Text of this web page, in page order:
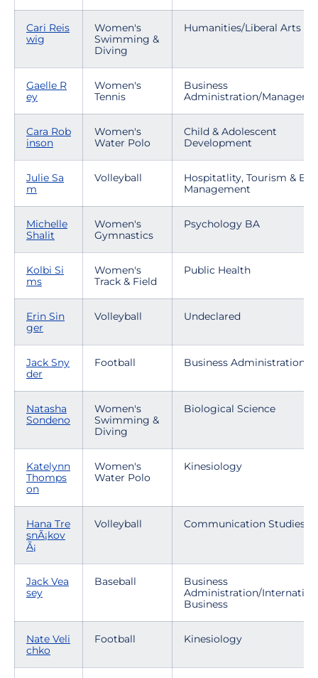
Cari Reis
wig
Women's
Swimming &
Diving
Humanities/Liberal Arts
Gaelle R
ey
Women's
Tennis
Business
Administration/
Cara Rob
inson
Women's
Water Polo
Child & Adolescent
Development
Julie Sa
m
Volleyball
Hospitatlity, Tourism &
Management
Michelle
Shalit
Women's
Gymnastics
Psychology BA
Kolbi Si
ms
Women's
Track & Field
Public Health
Erin Sin
ger
Volleyball Undeclared
Jack Sny
der
Football Business Administration
Natasha
Sondeno
Women's
Swimming &
Diving
Biological Science
Katelynn
Thomps
on
Women's
Water Polo
Kinesiology
Hana Tre
snÃ¡kov
Ã¡
Volleyball Communication Studies
Jack Vea
sey
Baseball
Business
Administration/
Business
Nate Veli
chko
Football Kinesiology